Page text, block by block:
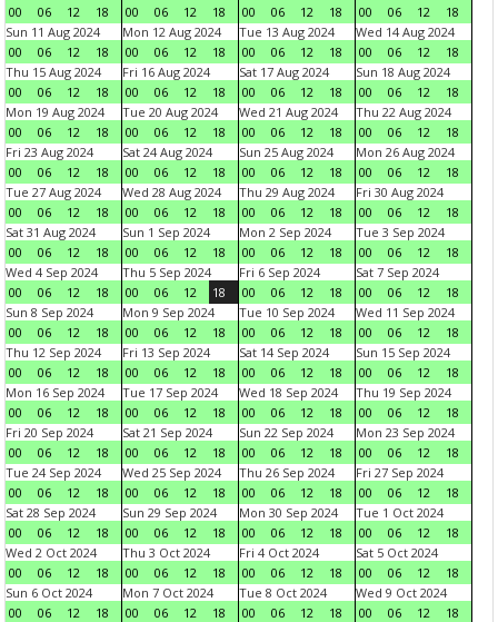
00 06 12 18 00 06 12 18 00 06 12 18 00 06 12
18
Sun 11 Aug 2024
00
06 12 18
Mon 12 Aug 2024
00
06 12 18
Tue 13 Aug 2024
00
06 12 18
Wed 14 Aug 2024
00
06 12
18
Thu 15 Aug 2024
00
06 12 18
Fri 16 Aug 2024
00
06 12 18
Sat 17 Aug 2024
00
06 12 18
Sun 18 Aug 2024
00
06 12
18
Mon 19 Aug 2024
00
06 12 18
Tue 20 Aug 2024
00
06 12 18
Wed 21 Aug 2024
00
06 12 18
Thu 22 Aug 2024
00
06 12
18
Fri 23 Aug 2024
00
06 12 18
Sat 24 Aug 2024
00
06 12 18
Sun 25 Aug 2024
00
06 12 18
Mon 26 Aug 2024
00
06 12
18
Tue 27 Aug 2024
00
06 12 18
Wed 28 Aug 2024
00
06 12 18
Thu 29 Aug 2024
00
06 12 18
Fri 30 Aug 2024
00
06 12
18
Sat 31 Aug 2024
00
06 12 18
Sun 1 Sep 2024
00
06 12 18
Mon 2 Sep 2024
00
06 12 18
Tue 3 Sep 2024
00
06 12
18
Wed 4 Sep 2024
00
06 12 18
Thu 5 Sep 2024
00
06 12 18
Fri 6 Sep 2024
00
06 12 18
Sat 7 Sep 2024
00
06 12
18
Sun 8 Sep 2024
00
06 12 18
Mon 9 Sep 2024
00
06 12 18
Tue 10 Sep 2024
00
06 12 18
Wed 11 Sep 2024
00
06 12
18
Thu 12 Sep 2024
00
06 12 18
Fri 13 Sep 2024
00
06 12 18
Sat 14 Sep 2024
00
06 12 18
Sun 15 Sep 2024
00
06 12
18
Mon 16 Sep 2024
00
06 12 18
Tue 17 Sep 2024
00
06 12 18
Wed 18 Sep 2024
00
06 12 18
Thu 19 Sep 2024
00
06 12
18
Fri 20 Sep 2024
00
06 12 18
Sat 21 Sep 2024
00
06 12 18
Sun 22 Sep 2024
00
06 12 18
Mon 23 Sep 2024
00
06 12
18
Tue 24 Sep 2024
00
06 12 18
Wed 25 Sep 2024
00
06 12 18
Thu 26 Sep 2024
00
06 12 18
Fri 27 Sep 2024
00
06 12
18
Sat 28 Sep 2024
00
06 12 18
Sun 29 Sep 2024
00
06 12 18
Mon 30 Sep 2024
00
06 12 18
Tue 1 Oct 2024
00
06 12
18
Wed 2 Oct 2024
00
06 12 18
Thu 3 Oct 2024
00
06 12 18
Fri 4 Oct 2024
00
06 12 18
Sat 5 Oct 2024
00
06 12
18
Sun 6 Oct 2024
00
06 12 18
Mon 7 Oct 2024
00
06 12 18
Tue 8 Oct 2024
00
06 12 18
Wed 9 Oct 2024
00
06 12
18